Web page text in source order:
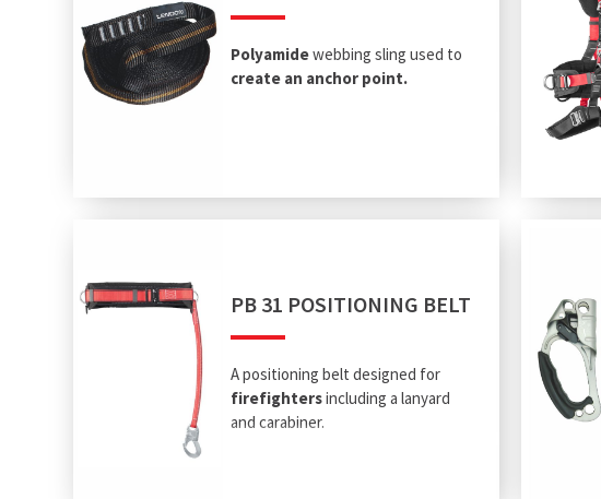
Polyamidewebbing sling used to
create an anchor point.
PB 31 POSITIONING BELT
A positioning belt designed for
firefightersincluding a lanyard
and carabiner.